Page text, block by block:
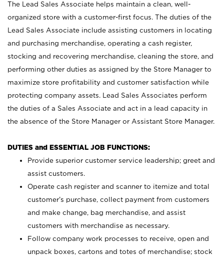
The Lead Sales Associate helps maintain a clean, well-
organized store with a customer-first focus. The duties of the
Lead Sales Associate include assisting customers in locating
and purchasing merchandise, operating a cash register,
stocking and recovering merchandise, cleaning the store, and
performing other duties as assigned by the Store Manager to
maximize store profitability and customer satisfaction while
protecting company assets. Lead Sales Associates perform
the duties of a Sales Associate and act in a lead capacity in
the absence of the Store Manager or Assistant Store Manager.
DUTIES and ESSENTIAL JOB FUNCTIONS:
Provide superior customer service leadership; greet and
assist customers.
Operate cash register and scanner to itemize and total
customer’s purchase, collect payment from customers
and make change, bag merchandise, and assist
customers with merchandise as necessary.
Follow company work processes to receive, open and
unpack boxes, cartons and totes of merchandise; stock